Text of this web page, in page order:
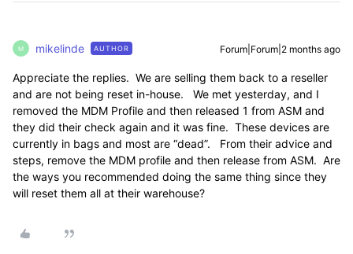
M mikelinde AUTHOR Forum|Forum|2 months ago
Appreciate the replies. We are selling them back to a reseller
and are not being reset in-house. We met yesterday, and I
removed the MDM Profile and then released 1 from ASM and
they did their check again and it was fine. These devices are
currently in bags and most are “dead”. From their advice and
steps, remove the MDM profile and then release from ASM. Are
the ways you recommended doing the same thing since they
will reset them all at their warehouse?